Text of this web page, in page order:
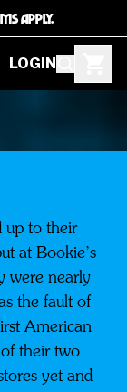
APPLY.
LOGIN
up to their
at Bookie’s
were nearly
the fault of
American
their two
yet and